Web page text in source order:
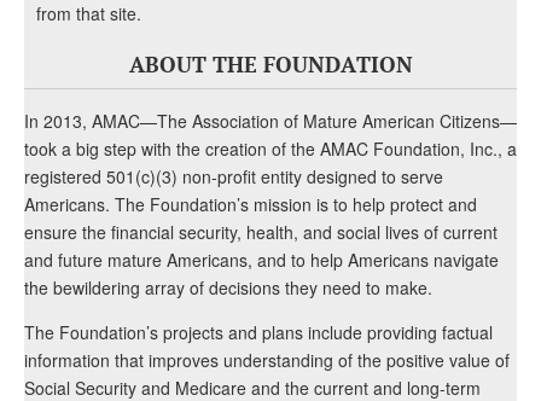
from that site.
ABOUT THE FOUNDATION
In 2013, AMAC—The Association of Mature American Citizens—
took a big step with the creation of the AMAC Foundation, Inc., a
registered 501(c)(3) non-profit entity designed to serve
Americans. The Foundation’s mission is to help protect and
ensure the financial security, health, and social lives of current
and future mature Americans, and to help Americans navigate
the bewildering array of decisions they need to make.
The Foundation’s projects and plans include providing factual
information that improves understanding of the positive value of
Social Security and Medicare and the current and long-term